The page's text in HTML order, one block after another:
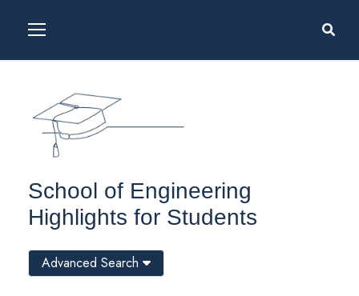
School of Engineering
Highlights for Students
Advanced Search